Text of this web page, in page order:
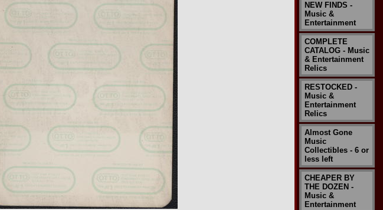
NEW FINDS -
Music &
Entertainment
COMPLETE
CATALOG - Music
& Entertainment
Relics
RESTOCKED -
Music &
Entertainment
Relics
Almost Gone
Music
Collectibles - 6 or
less left
CHEAPER BY
THE DOZEN -
Music &
Entertainment